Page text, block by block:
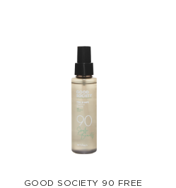
GOOD SOCIETY 90 FREE